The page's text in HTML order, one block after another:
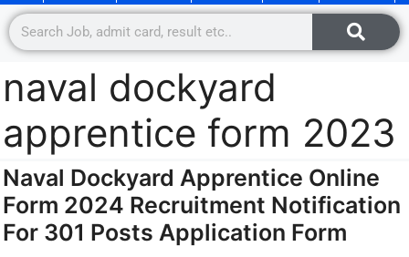
naval dockyard
apprentice form 2023
Naval Dockyard Apprentice Online
Form 2024 Recruitment Notification
For 301 Posts Application Form